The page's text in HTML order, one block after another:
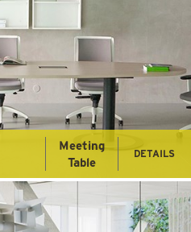
Meeting
Table
DETAILS